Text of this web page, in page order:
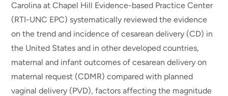
Carolina at Chapel Hill Evidence-based Practice Center
(RTI-UNC EPC) systematically reviewed the evidence
on the trend and incidence of cesarean delivery (CD) in
the United States and in other developed countries,
maternal and infant outcomes of cesarean delivery on
maternal request (CDMR) compared with planned
vaginal delivery (PVD), factors affecting the magnitude